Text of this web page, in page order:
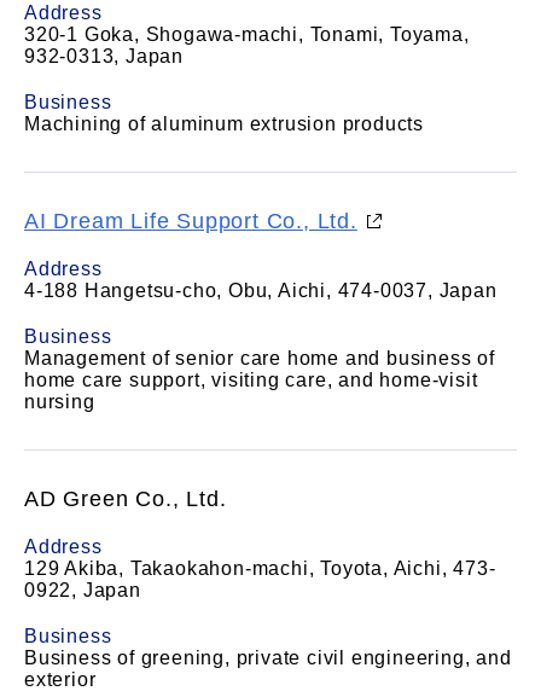
Address
320-1 Goka, Shogawa-machi, Tonami, Toyama,
932-0313, Japan
Business
Machining of aluminum extrusion products
AI Dream Life Support Co., Ltd.
Address
4-188 Hangetsu-cho, Obu, Aichi, 474-0037, Japan
Business
Management of senior care home and business of
home care support, visiting care, and home-visit
nursing
AD Green Co., Ltd.
Address
129 Akiba, Takaokahon-machi, Toyota, Aichi, 473-
0922, Japan
Business
Business of greening, private civil engineering, and
exterior